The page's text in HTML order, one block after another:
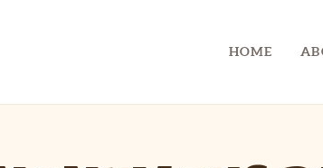
HOME
CAMP SPIFIDA
LINKS